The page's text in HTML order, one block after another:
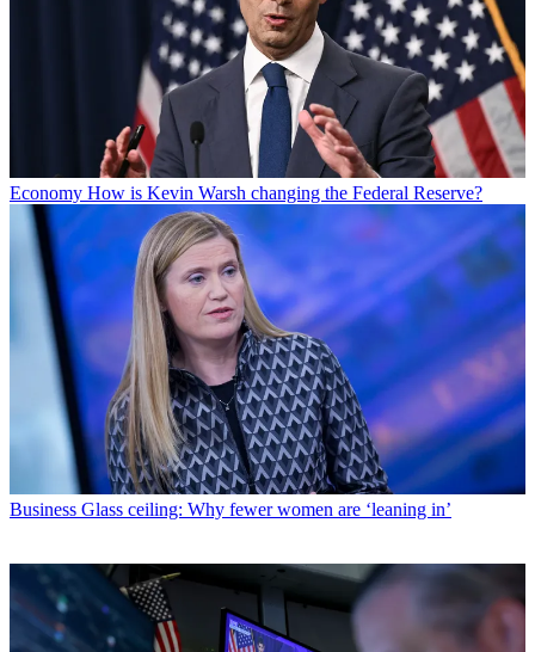
Economy How is Kevin Warsh changing the Federal Reserve?
Business Glass ceiling: Why fewer women are ‘leaning in’